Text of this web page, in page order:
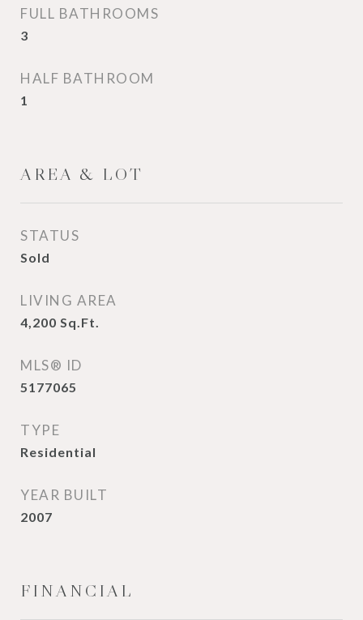
FULL BATHROOMS
3
HALF BATHROOM
1
AREA & LOT
STATUS
Sold
LIVING AREA
4,200 Sq.Ft.
MLS® ID
5177065
TYPE
Residential
YEAR BUILT
2007
FINANCIAL